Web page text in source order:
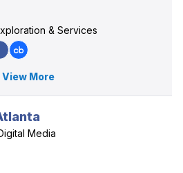
& Services
View More
Media